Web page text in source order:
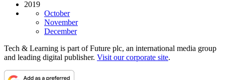
2019
October
November
December
Tech & Learning is part of Future plc, an international media group
and leading digital publisher. Visit our corporate site.